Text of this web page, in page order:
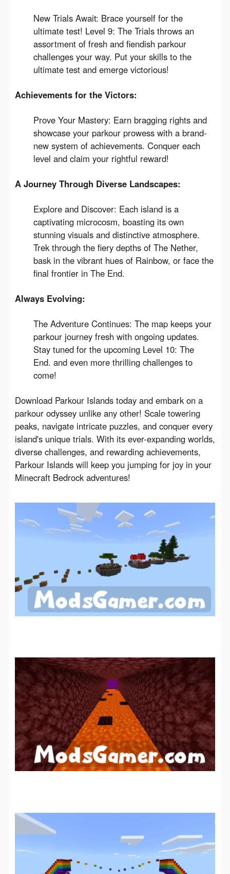
New Trials Await: Brace yourself for the
ultimate test! Level 9: The Trials throws an
assortment of fresh and fiendish parkour
challenges your way. Put your skills to the
ultimate test and emerge victorious!
Achievements for the Victors:
Prove Your Mastery: Earn bragging rights and
showcase your parkour prowess with a brand-
new system of achievements. Conquer each
level and claim your rightful reward!
A Journey Through Diverse Landscapes:
Explore and Discover: Each island is a
captivating microcosm, boasting its own
stunning visuals and distinctive atmosphere.
Trek through the fiery depths of The Nether,
bask in the vibrant hues of Rainbow, or face the
final frontier in The End.
Always Evolving:
The Adventure Continues: The map keeps your
parkour journey fresh with ongoing updates.
Stay tuned for the upcoming Level 10: The
End. and even more thrilling challenges to
come!
Download Parkour Islands today and embark on a
parkour odyssey unlike any other! Scale towering
peaks, navigate intricate puzzles, and conquer every
island's unique trials. With its ever-expanding worlds,
diverse challenges, and rewarding achievements,
Parkour Islands will keep you jumping for joy in your
Minecraft Bedrock adventures!